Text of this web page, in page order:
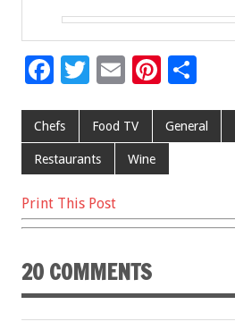
F
e
b
o
o
T
tt
er
E
ai
l
Pi
er
t
ar
Chefs Food TV General
Restaurants Wine
Print This Post
20 COMMENTS